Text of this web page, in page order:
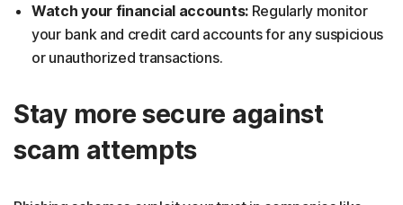
Watch your financial accounts: Regularly monitor
your bank and credit card accounts for any suspicious
or unauthorized transactions.
Stay more secure against
scam attempts